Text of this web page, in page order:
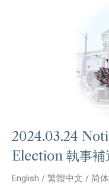
2024.03.24
Election 執事補
English / 繁體中文 / 简